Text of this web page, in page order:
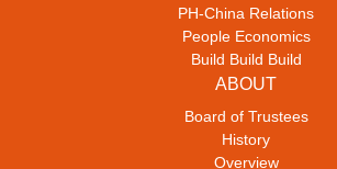
PH-China Relations
People Economics
Build Build Build
ABOUT
Board of Trustees
History
Overview